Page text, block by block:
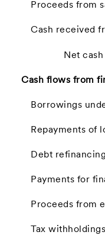
Proceeds from
Cash received
Net
Cash flows from
Borrowings
Repayments of
Debt
Payments for
Proceeds from
Tax